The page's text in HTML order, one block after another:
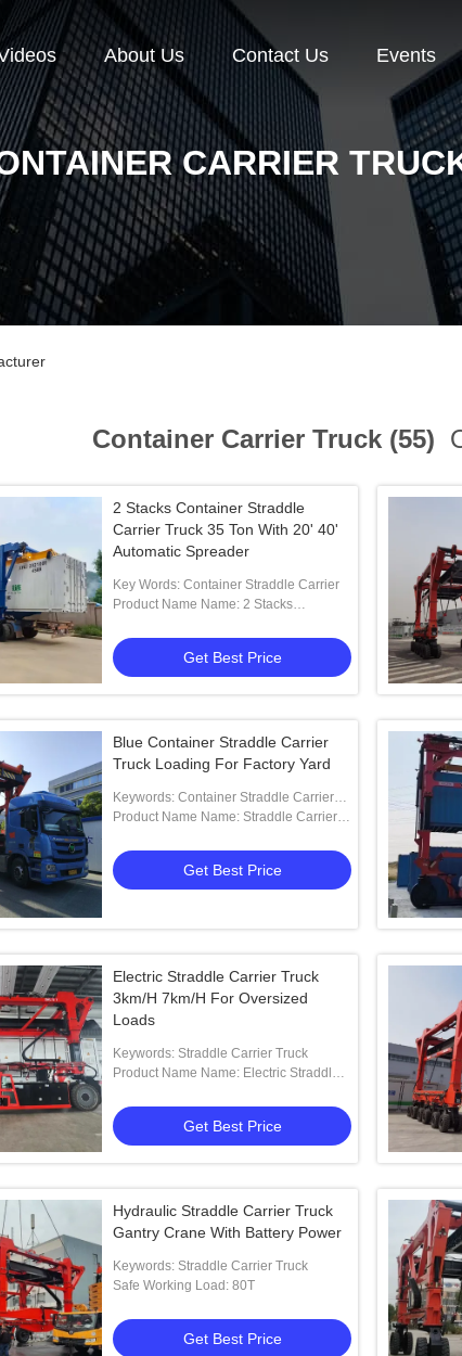
About Us Contact Us Events
CARRIER
Container Carrier Truck (55)
2 Stacks Container Straddle
Carrier Truck 35 Ton With 20' 40'
Automatic Spreader
Key Words: Container Straddle Carrier
Product Name Name: 2 Stacks
Automatic Spreader
Get Best Price
Blue Container Straddle Carrier
Truck Loading For Factory Yard
Keywords: Container Straddle Carrier
Truck
Product Name Name: Straddle Carrier
Loading
Get Best Price
Electric Straddle Carrier Truck
3km/H 7km/H For Oversized
Loads
Keywords: Straddle Carrier Truck
Product Name Name: Electric Straddle
Get Best Price
Hydraulic Straddle Carrier Truck
Gantry Crane With Battery Power
Keywords: Straddle Carrier Truck
Safe Working Load: 80T
Get Best Price